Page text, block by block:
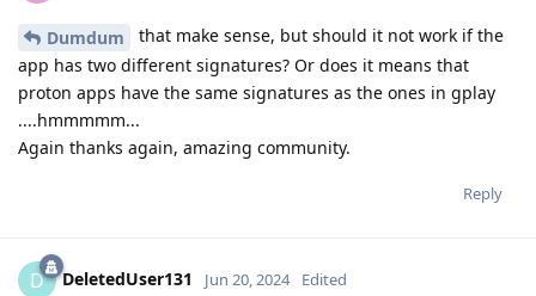
Dumdum
that make sense, but should it not work if the
app has two different signatures? Or does it means that
proton apps have the same signatures as the ones in gplay
....hmmmmm...
Again thanks again, amazing community.
Reply
D DeletedUser131 Jun 20, 2024 Edited